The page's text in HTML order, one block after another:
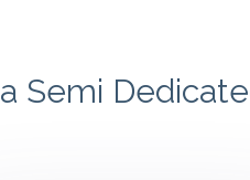
Semi